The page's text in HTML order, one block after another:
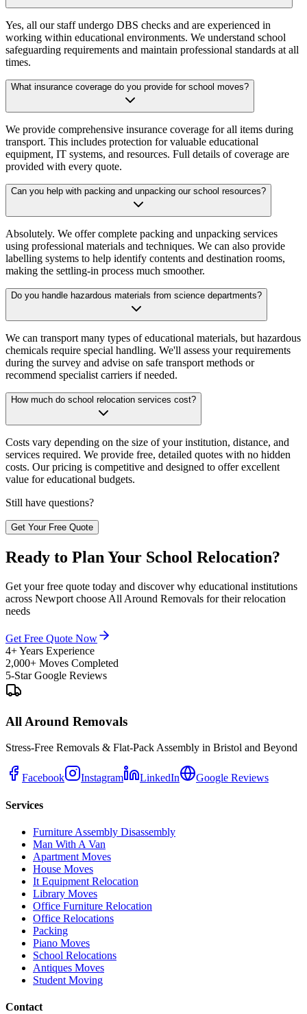
Yes, all our staff undergo DBS checks and are experienced in
working within educational environments. We understand school
safeguarding requirements and maintain professional standards at all
times.
What insurance coverage do you provide for school moves?
We provide comprehensive insurance coverage for all items during
transport. This includes protection for valuable educational
equipment, IT systems, and resources. Full details of coverage are
provided with every quote.
Can you help with packing and unpacking our school resources?
Absolutely. We offer complete packing and unpacking services
using professional materials and techniques. We can also provide
labelling systems to help identify contents and destination rooms,
making the settling-in process much smoother.
Do you handle hazardous materials from science departments?
We can transport many types of educational materials, but hazardous
chemicals require special handling. We'll assess your requirements
during the survey and advise on safe transport methods or
recommend specialist carriers if needed.
How much do school relocation services cost?
Costs vary depending on the size of your institution, distance, and
services required. We provide free, detailed quotes with no hidden
costs. Our pricing is competitive and designed to offer excellent
value for educational budgets.
Still have questions?
Get Your Free Quote
Ready to Plan Your School Relocation?
Get your free quote today and discover why educational institutions
across Newport choose All Around Removals for their relocation
needs
Get Free Quote Now
4+ Years Experience
2,000+ Moves Completed
5-Star Google Reviews
All Around Removals
Stress-Free Removals & Flat-Pack Assembly in Bristol and Beyond
Facebook Instagram LinkedIn Google Reviews
Services
Furniture Assembly Disassembly
Man With A Van
Apartment Moves
House Moves
It Equipment Relocation
Library Moves
Office Furniture Relocation
Office Relocations
Packing
Piano Moves
School Relocations
Antiques Moves
Student Moving
Contact